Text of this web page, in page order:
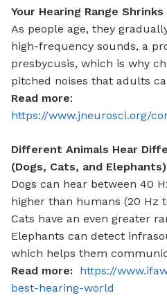
Your Hearing Range
As people age, they
high-frequency sounds, a
presbycusis, which is why
pitched noises that adults
Read more:
https://www.jneurosci.org/
Different Animals Hear
(Dogs, Cats, and Elephants)
Dogs can hear between 40
higher than humans (20 Hz
Cats have an even greater
Elephants can detect
which helps them
Read more: https://
best-hearing-world